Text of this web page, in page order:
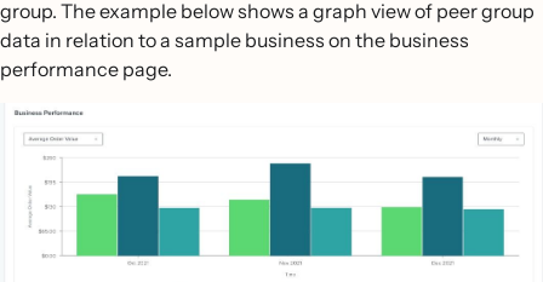
group. The example below shows a graph view of peer group
data in relation to a sample business on the business
performance page.